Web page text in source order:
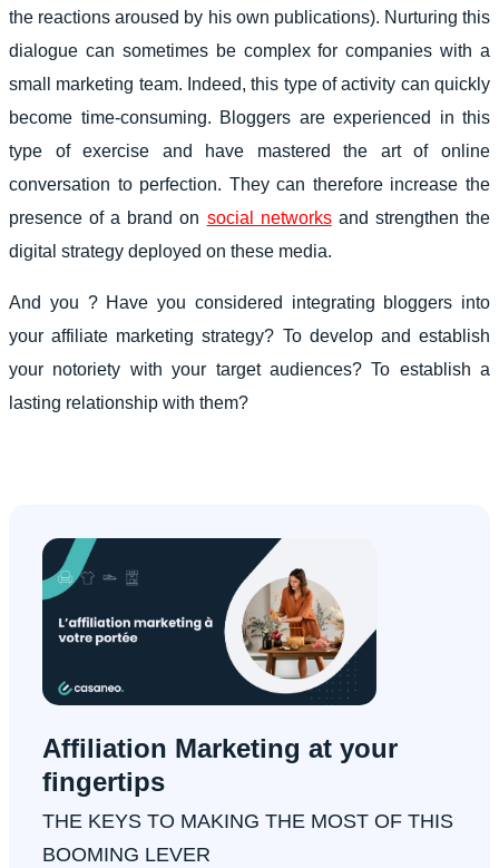
the reactions aroused by his own publications). Nurturing this
dialogue can sometimes be complex for companies with a
small marketing team. Indeed, this type of activity can quickly
become time-consuming. Bloggers are experienced in this
type of exercise and have mastered the art of online
conversation to perfection. They can therefore increase the
presence of a brand on social networksand strengthen the
digital strategy deployed on these media.
And you ? Have you considered integrating bloggers into
your affiliate marketing strategy? To develop and establish
your notoriety with your target audiences? To establish a
lasting relationship with them?
Affiliation Marketing at your
fingertips
THE KEYS TO MAKING THE MOST OF THIS
BOOMING LEVER